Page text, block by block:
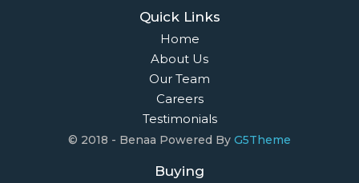
Quick Links
Home
About Us
Our Team
Careers
Testimonials
© 2018 - Benaa Powered By G5Theme
Buying